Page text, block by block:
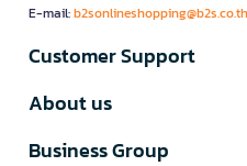
E-mail:b2sonlineshopping@b2s.co.th
Customer Support
About us
Business Group